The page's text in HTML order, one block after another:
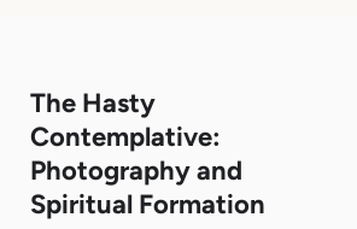
The Hasty
Contemplative:
Photography and
Spiritual Formation